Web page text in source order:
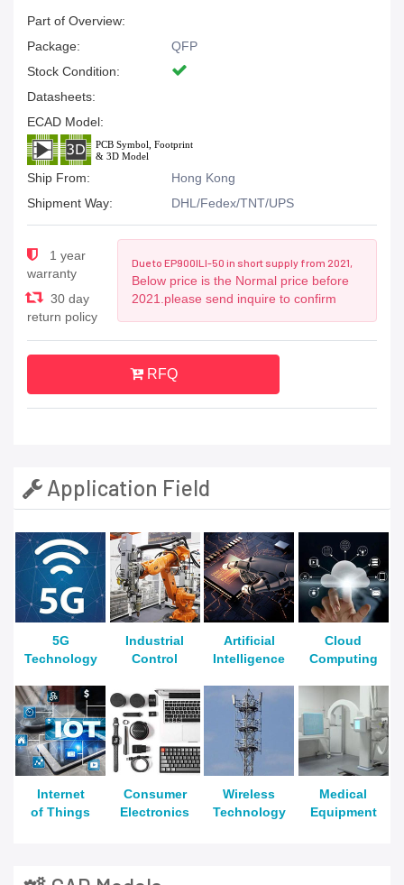
Part of Overview:
Package:
QFP
Stock Condition:
Datasheets:
ECAD Model:
Ship From:
Hong Kong
Shipment Way:
DHL/Fedex/TNT/UPS
1 year
warranty
30 day
return policy
Due to EP900ILI-50 in short supply from 2021,
Below price is the Normal price before
2021.please send inquire to confirm
RFQ
Application Field
5G
Technology
Industrial
Control
Artificial
Intelligence
Cloud
Computing
Internet
of Things
Consumer
Electronics
Wireless
Technology
Medical
Equipment